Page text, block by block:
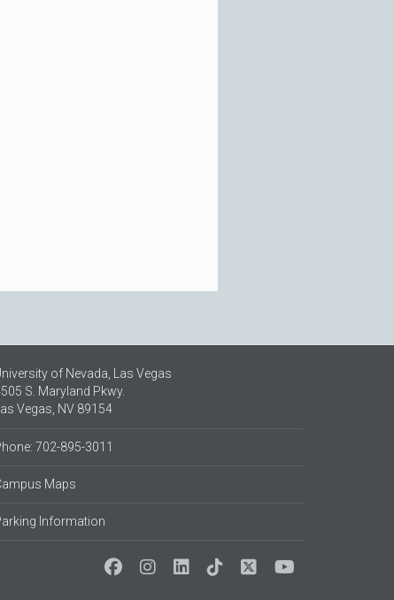
of Nevada, Las Vegas
S. Maryland Pkwy.
Las Vegas, NV 89154
702-895-3011
Maps
Information